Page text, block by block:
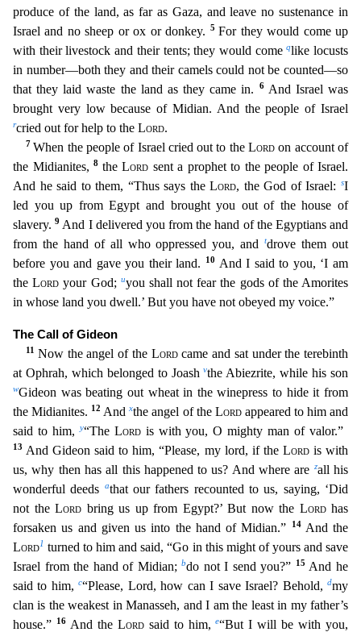
produce of the land, as far as Gaza, and leave no sustenance in
Israel and no sheep or ox or donkey.
5For they would come up
with their livestock and their tents; they would comeqlike locusts
in number—both they and their camels could not be counted—so
thatthey laid waste the land as they came in. 6 And Israel was
brought very low because of Midian. And the people of Israel
rcried out for help to the Lord.
7When the people of Israel cried out to theLord on account of
the Midianites, 8 the Lord sent a prophet to the people of Israel.
And he said to them, “Thus says theLord, the God of Israel:sI
led you up from Egypt and brought you outof the house of
slavery.9 And I delivered you from the hand of the Egyptians and
from the hand of all who oppressed you, andtdrove them out
before you and gave you their land.
10 And I said to you, ‘I am
theLord your God; uyou shall not fear the gods of the Amorites
in whose land you dwell.’ But you have not obeyed my voice.”
The Call of Gideon
11 Now the angel of the Lordcame and sat under the terebinth
at Ophrah, which belonged to Joashvthe Abiezrite, while his son
wGideon was beating out wheat in the winepress to hide it from
the Midianites. 12 Andxthe angel of the Lordappeared to him and
said to him,y“The Lordis with you, O mighty man of valor.”
13 And Gideon said to him, “Please, my lord, if the Lordis with
us, why then has all this happened to us? And where are zall his
wonderful deeds
athat our fathers recounted to us, saying, ‘Did
not the Lord bring us up from Egypt?’ But now the Lordhas
forsaken us and given us into the hand of Midian.”
14 And the
Lord1 turned to him and said, “Go in this might of yours and save
Israel from the hand of Midian;bdo not I send you?” 15 And he
said to him,c“Please, Lord, how can I save Israel? Behold,dmy
clan is the weakest in Manasseh, and I am the least in my father’s
house.”
16 And the Lordsaid to him,e“But I will be with you,